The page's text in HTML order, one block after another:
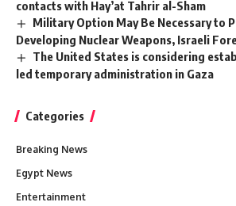
contacts with Hay’at Tahrir al-Sham
Military Option May Be Necessary to
Developing Nuclear Weapons, Israeli
The United States is considering
led temporary administration in Gaza
Categories
Breaking News
Egypt News
Entertainment